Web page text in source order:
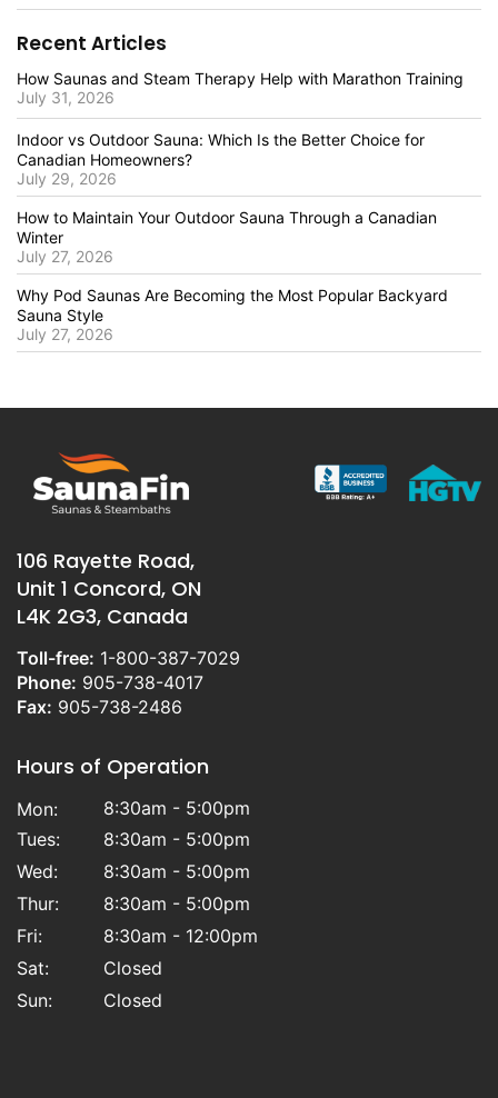
Recent Articles
How Saunas and Steam Therapy Help with Marathon Training
July 31, 2026
Indoor vs Outdoor Sauna: Which Is the Better Choice for
Canadian Homeowners?
July 29, 2026
How to Maintain Your Outdoor Sauna Through a Canadian
Winter
July 27, 2026
Why Pod Saunas Are Becoming the Most Popular Backyard
Sauna Style
July 27, 2026
106 Rayette Road,
Unit 1 Concord, ON
L4K 2G3, Canada
Toll-free: 1-800-387-7029
Phone: 905-738-4017
Fax: 905-738-2486
Hours of Operation
Mon:
8:30am - 5:00pm
Tues:
8:30am - 5:00pm
Wed:
8:30am - 5:00pm
Thur:
8:30am - 5:00pm
Fri:
8:30am - 12:00pm
Sat:
Closed
Sun:
Closed